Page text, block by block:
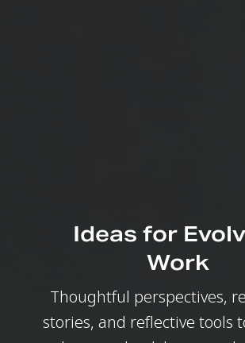
Ideas for
Work
Thoughtful perspectives,
stories, and reflective tools